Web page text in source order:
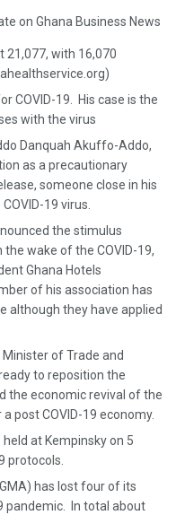
on Ghana Business News
21,077, with 16,070
COVID-19. His case is the
with the virus
Danquah Akuffo-Addo,
as a precautionary
someone close in his
19 virus.
the stimulus
wake of the COVID-19,
Ghana Hotels
of his association has
although they have applied
of Trade and
to reposition the
the economic revival of the
post COVID-19 economy.
at Kempinsky on 5
protocols.
has lost four of its
pandemic. In total about